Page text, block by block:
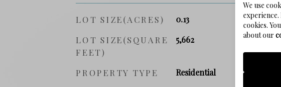
LOT SIZE(ACRES) 0.13
LOT SIZE(SQUARE
FEET)
5,662
PROPERTY TYPE Residential
We use
cookies.
about our